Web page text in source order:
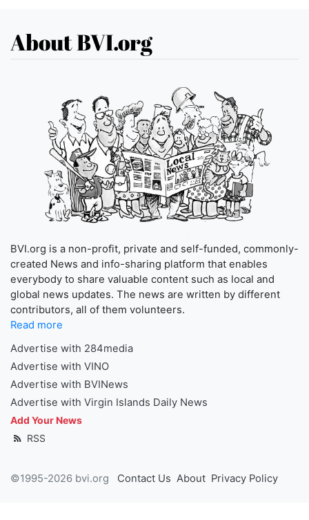
About BVI.org
BVI.org is a non-profit, private and self-funded, commonly-
created News and info-sharing platform that enables
everybody to share valuable content such as local and
global news updates. The news are written by different
contributors, all of them volunteers.
Read more
Advertise with 284media
Advertise with VINO
Advertise with BVINews
Advertise with Virgin Islands Daily News
Add Your News
RSS
©1995-2026 bvi.org Contact Us About Privacy Policy